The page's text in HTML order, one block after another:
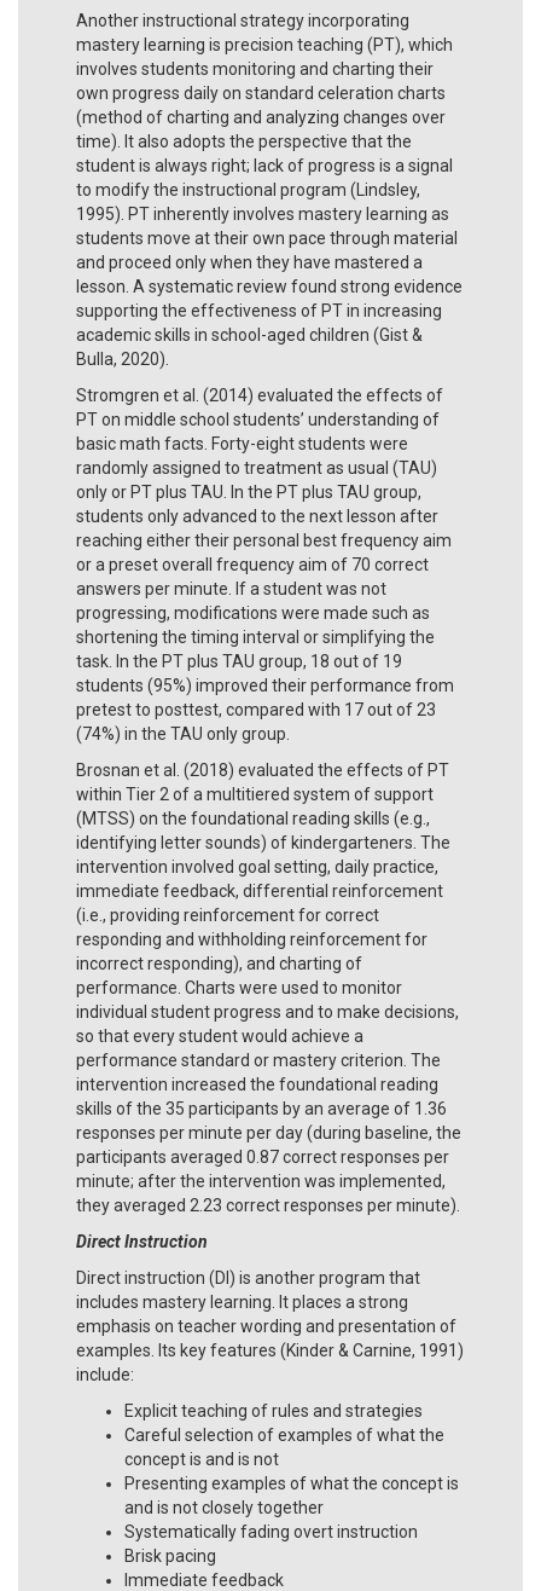
Another instructional strategy incorporating
mastery learning is precision teaching (PT), which
involves students monitoring and charting their
own progress daily on standard celeration charts
(method of charting and analyzing changes over
time). It also adopts the perspective that the
student is always right; lack of progress is a signal
to modify the instructional program (Lindsley,
1995). PT inherently involves mastery learning as
students move at their own pace through material
and proceed only when they have mastered a
lesson. A systematic review found strong evidence
supporting the effectiveness of PT in increasing
academic skills in school-aged children (Gist &
Bulla, 2020).
Stromgren et al. (2014) evaluated the effects of
PT on middle school students’ understanding of
basic math facts. Forty-eight students were
randomly assigned to treatment as usual (TAU)
only or PT plus TAU. In the PT plus TAU group,
students only advanced to the next lesson after
reaching either their personal best frequency aim
or a preset overall frequency aim of 70 correct
answers per minute. If a student was not
progressing, modifications were made such as
shortening the timing interval or simplifying the
task. In the PT plus TAU group, 18 out of 19
students (95%) improved their performance from
pretest to posttest, compared with 17 out of 23
(74%) in the TAU only group.
Brosnan et al. (2018) evaluated the effects of PT
within Tier 2 of a multitiered system of support
(MTSS) on the foundational reading skills (e.g.,
identifying letter sounds) of kindergarteners. The
intervention involved goal setting, daily practice,
immediate feedback, differential reinforcement
(i.e., providing reinforcement for correct
responding and withholding reinforcement for
incorrect responding), and charting of
performance. Charts were used to monitor
individual student progress and to make decisions,
so that every student would achieve a
performance standard or mastery criterion. The
intervention increased the foundational reading
skills of the 35 participants by an average of 1.36
responses per minute per day (during baseline, the
participants averaged 0.87 correct responses per
minute; after the intervention was implemented,
they averaged 2.23 correct responses per minute).
Direct Instruction
Direct instruction (DI) is another program that
includes mastery learning. It places a strong
emphasis on teacher wording and presentation of
examples. Its key features (Kinder & Carnine, 1991)
include:
Explicit teaching of rules and strategies
Careful selection of examples of what the
concept is and is not
Presenting examples of what the concept is
and is not closely together
Systematically fading overt instruction
Brisk pacing
Immediate feedback